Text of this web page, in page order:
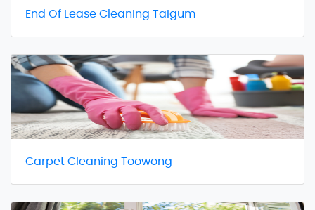
End Of Lease Cleaning Taigum
Carpet Cleaning Toowong